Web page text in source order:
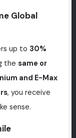
Global
up to 30%
the same or
and E-Max
, you receive
sense.